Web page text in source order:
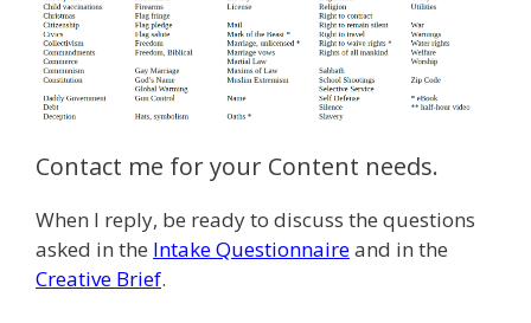
Contact me for your Content needs.
When I reply, be ready to discuss the questions
asked in the Intake Questionnaireand in the
Creative Brief.